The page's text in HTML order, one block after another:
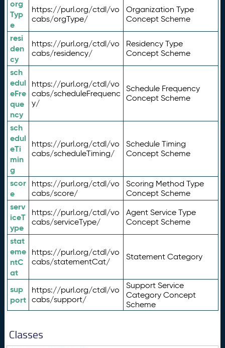
org
Typ
e
https://purl.org/ctdl/vo
cabs/orgType/
Organization Type
Concept Scheme
resi
den
cy
https://purl.org/ctdl/vo
cabs/residency/
Residency Type
Concept Scheme
sch
edul
eFre
que
ncy
https://purl.org/ctdl/vo
cabs/scheduleFrequenc
y/
Schedule Frequency
Concept Scheme
sch
edul
eTi
min
g
https://purl.org/ctdl/vo
cabs/scheduleTiming/
Schedule Timing
Concept Scheme
scor
e
https://purl.org/ctdl/vo
cabs/score/
Scoring Method Type
Concept Scheme
serv
iceT
ype
https://purl.org/ctdl/vo
cabs/serviceType/
Agent Service Type
Concept Scheme
stat
eme
ntC
at
https://purl.org/ctdl/vo
cabs/statementCat/
Statement Category
sup
port
https://purl.org/ctdl/vo
cabs/support/
Support Service
Category Concept
Scheme
Classes